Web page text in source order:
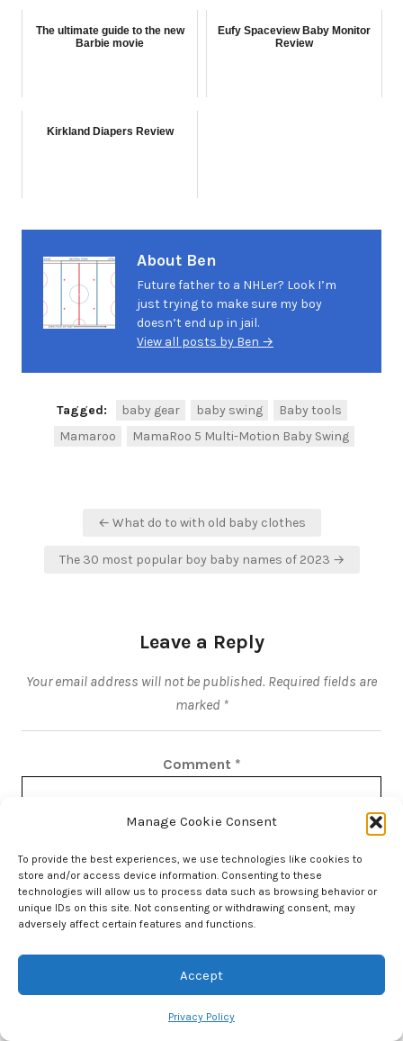
Manage Cookie Consent
To provide the best experiences, we use technologies like cookies to
store and/or access device information. Consenting to these
technologies will allow us to process data such as browsing behavior or
unique IDs on this site. Not consenting or withdrawing consent, may
adversely affect certain features and functions.
Accept
Privacy Policy
The ultimate guide to the new
Barbie movie
Eufy Spaceview Baby Monitor
Review
Kirkland Diapers Review
About Ben
Future father to a NHLer? Look I’m
just trying to make sure my boy
doesn’t end up in jail.
View all posts by Ben →
Tagged: baby gear baby swing
Baby tools
Mamaroo
MamaRoo 5 Multi-Motion Baby Swing
← What do to with old baby clothes
The 30 most popular boy baby names of 2023 →
Leave a Reply
Your email address will not be published. Required fields are
marked *
Comment *